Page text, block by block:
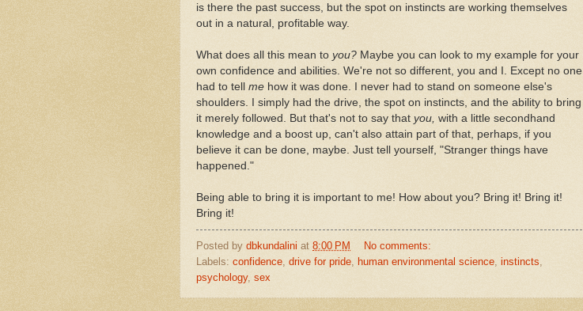
is there the past success, but the spot on instincts are working themselves
out in a natural, profitable way.
What does all this mean to you? Maybe you can look to my example for your
own confidence and abilities. We're not so different, you and I. Except no one
had to tell me how it was done. I never had to stand on someone else's
shoulders. I simply had the drive, the spot on instincts, and the ability to bring
it merely followed. But that's not to say that you, with a little secondhand
knowledge and a boost up, can't also attain part of that, perhaps, if you
believe it can be done, maybe. Just tell yourself, "Stranger things have
happened."
Being able to bring it is important to me! How about you? Bring it! Bring it!
Bring it!
Posted by dbkundalini at 8:00 PM
No comments:
Labels: confidence drive for pride human environmental science instincts
psychology, sex